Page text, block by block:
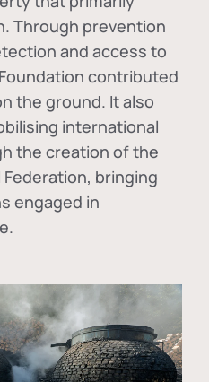
Through prevention
and access to
contributed
the ground. It also
international
the creation of the
, bringing
engaged in